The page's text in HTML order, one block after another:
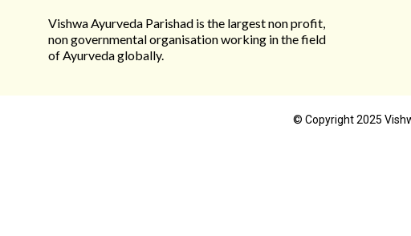
Vishwa Ayurveda Parishad is the largest non profit,
non governmental organisation working in the field
of Ayurveda globally.
© Copyright 2025